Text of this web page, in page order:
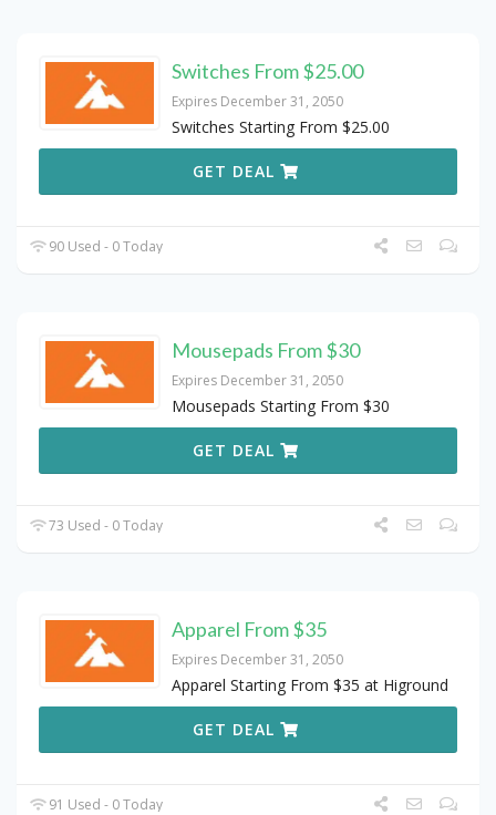
Switches From $25.00
Expires December 31, 2050
Switches Starting From $25.00
GET DEAL
90 Used - 0 Today
Mousepads From $30
Expires December 31, 2050
Mousepads Starting From $30
GET DEAL
73 Used - 0 Today
Apparel From $35
Expires December 31, 2050
Apparel Starting From $35 at Higround
GET DEAL
91 Used - 0 Today